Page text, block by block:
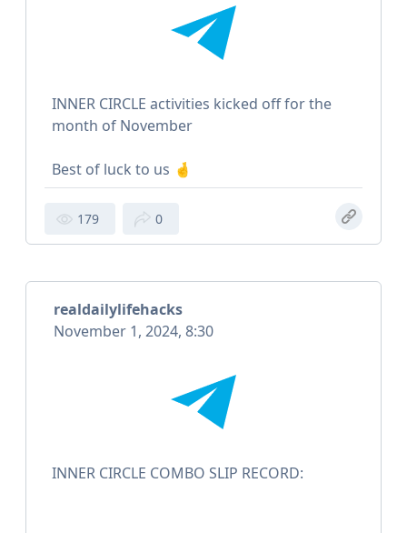
INNER CIRCLE activities kicked off for the
month of November
Best of luck to us 🤞
179 0
realdailylifehacks
November 1, 2024, 8:30
INNER CIRCLE COMBO SLIP RECORD: